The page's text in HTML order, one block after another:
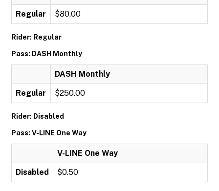
Regular $80.00
Rider: Regular
Pass: DASH Monthly
DASH Monthly
Regular $250.00
Rider: Disabled
Pass: V-LINE One Way
V-LINE One Way
Disabled $0.50